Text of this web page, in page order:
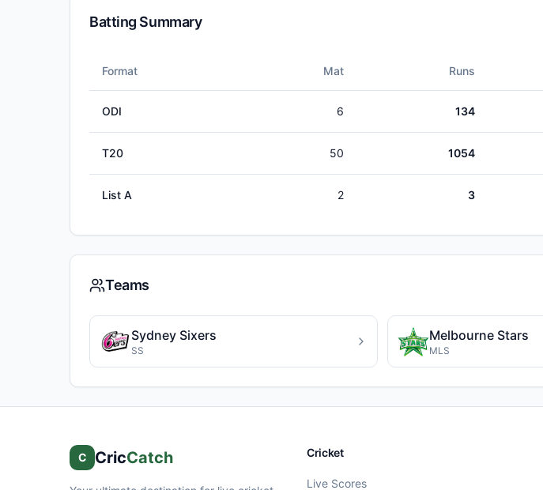
Batting Summary
Format Mat Runs
ODI 6 134
T20 50 1054
List A 2 3
Teams
Sydney Sixers
SS
Melbourne Stars
MLS
C CricCatch Cricket
Live Scores